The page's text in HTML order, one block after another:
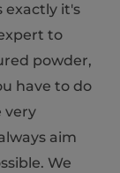
exactly it's
to
powder,
have to do
very
aim
We